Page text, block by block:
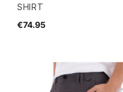
SHIRT
€74.95